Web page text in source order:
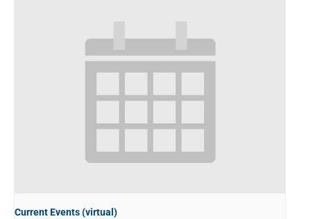
Current Events (virtual)